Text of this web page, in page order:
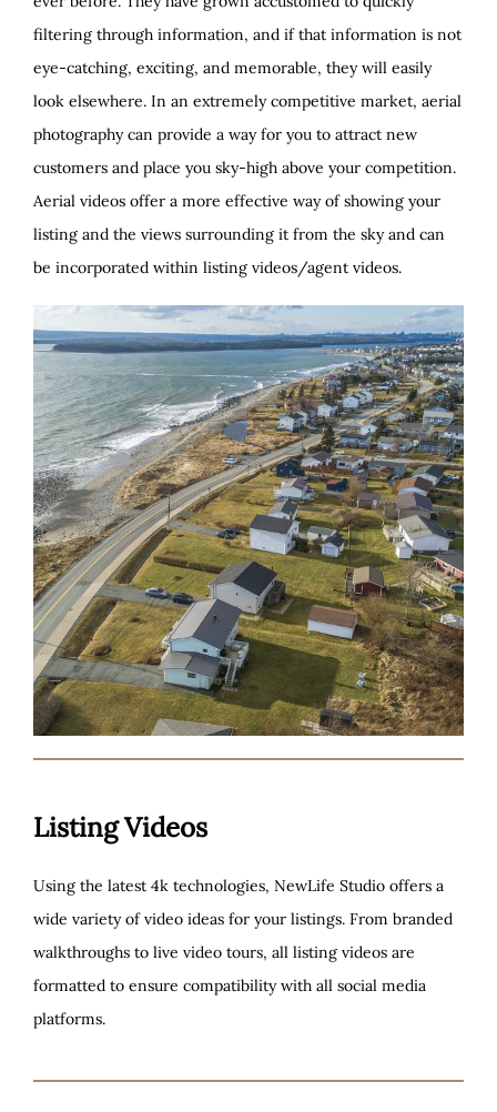
filtering through information, and if that information is not
eye-catching, exciting, and memorable, they will easily
look elsewhere. In an extremely competitive market, aerial
photography can provide a way for you to attract new
customers and place you sky-high above your competition.
Aerial videos offer a more effective way of showing your
listing and the views surrounding it from the sky and can
be incorporated within listing videos/agent videos.
Listing Videos
Using the latest 4k technologies, NewLife Studio offers a
wide variety of video ideas for your listings. From branded
walkthroughs to live video tours, all listing videos are
formatted to ensure compatibility with all social media
platforms.